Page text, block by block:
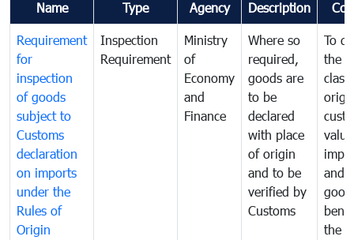
Name Type Agency Description
Requirement
for
inspection
of goods
subject to
Customs
declaration
on imports
under the
Rules of
Origin
Inspection
Requirement
Ministry
of
Economy
and
Finance
Where so
required,
goods are
to be
declared
with place
of origin
and to be
verified by
Customs
To
the
and
the